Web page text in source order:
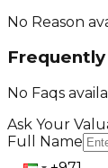
No Reason
No Faqs
Ask Your
Full Name